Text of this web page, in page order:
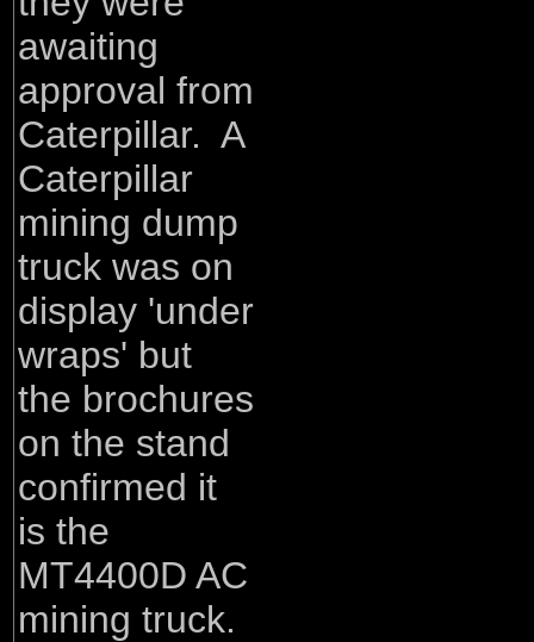
awaiting
approval from
Caterpillar. A
Caterpillar
mining dump
truck was on
display 'under
wraps' but
the brochures
on the stand
confirmed it
is the
MT4400D AC
mining truck.